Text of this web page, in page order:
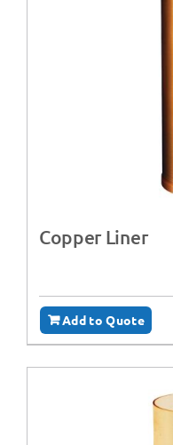
Copper Liner
Add to Quote